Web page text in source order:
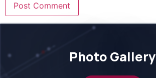
Photo Gallery